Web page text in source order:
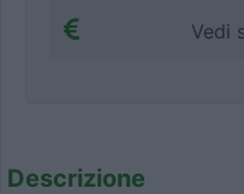
Vedi
Descrizione